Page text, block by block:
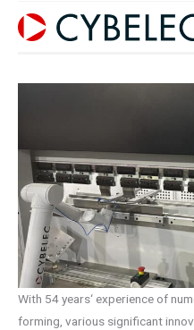
Inhalt
With 54 years‘ experience of
forming, various significant